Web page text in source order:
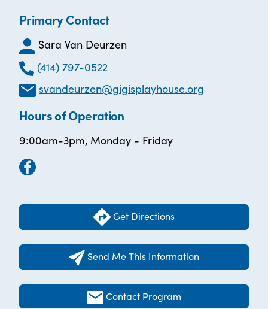
Primary Contact
Sara Van Deurzen
(414) 797-0522
svandeurzen@gigisplayhouse.org
Hours of Operation
9:00am-3pm, Monday - Friday
Get Directions
Send Me This Information
Contact Program